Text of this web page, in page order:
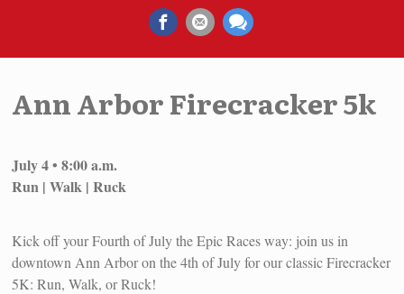
Ann Arbor Firecracker 5k
July 4 • 8:00 a.m.
Run | Walk | Ruck
Kick off your Fourth of July the Epic Races way: join us in
downtown Ann Arbor on the 4th of July for our classic Firecracker
5K: Run, Walk, or Ruck!